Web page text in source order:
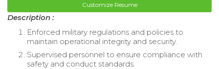
Customize Resume
Description :
Enforced military regulations and policies to
maintain operational integrity and security.
Supervised personnel to ensure compliance with
safety and conduct standards.